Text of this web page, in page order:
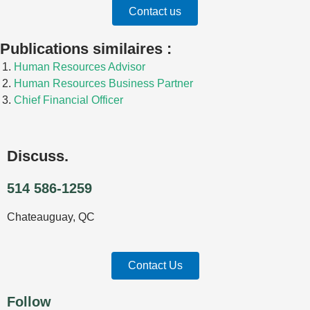
i
n
Contact us
Publications similaires :
Human Resources Advisor
Human Resources Business Partner
Chief Financial Officer
Discuss.
514 586-1259
Chateauguay, QC
Contact Us
Follow